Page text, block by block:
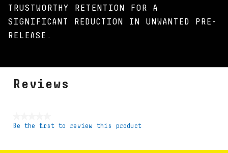
TRUSTWORTHY RETENTION FOR A
SIGNIFICANT REDUCTION IN UNWANTED PRE-
RELEASE.
Reviews
No
Be the first to review this product